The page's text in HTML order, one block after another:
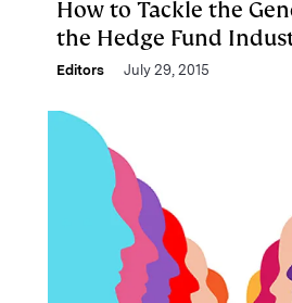
How to Tackle the
the Hedge Fund
Editors July 29, 2015